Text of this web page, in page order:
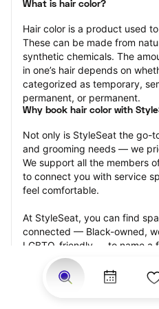
What is hair color?
Hair color is a product used
These can be made from
synthetic chemicals. The
in one’s hair depends on
categorized as temporary,
permanent, or permanent.
Why book hair color with
Not only is StyleSeat the go-
and grooming needs — we
We support all the members
to connect you with service
feel comfortable.
At StyleSeat, you can find
connected — Black-owned,
LGBTQ-friendly — to name a
beauty and grooming
your best and feel more
appointment.